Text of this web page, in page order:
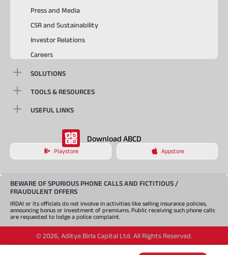
Press and Media
CSR and Sustainability
Investor Relations
Careers
SOLUTIONS
TOOLS & RESOURCES
USEFUL LINKS
Download ABCD
Playstore Appstore
BEWARE OF SPURIOUS PHONE CALLS AND FICTITIOUS /
FRAUDULENT OFFERS
IRDAI or its officials do not involve in activities like selling insurance policies,
announcing bonus or investment of premiums. Public receiving such phone calls
are requested to lodge a police complaint.
© 2026, Aditya Birla Capital Ltd. All Rights Reserved.